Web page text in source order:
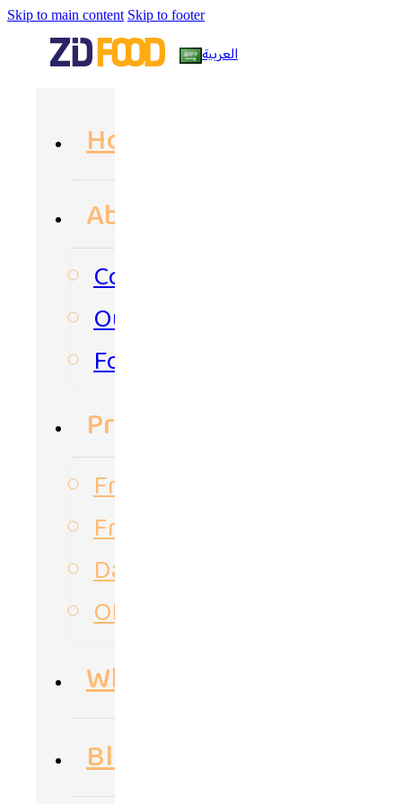
Skip to main content Skip to footer
العربية
Home
About Us
Company Profile
Our Philosophy
Food Path
Products
Frozen Vegetables
Frozen Fruits
Dates
Olive oil
Why Us
Blog & Posts